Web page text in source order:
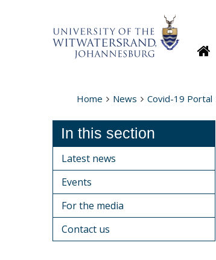
Home News Covid-19 Portal
In this section
Latest news
Events
For the media
Contact us